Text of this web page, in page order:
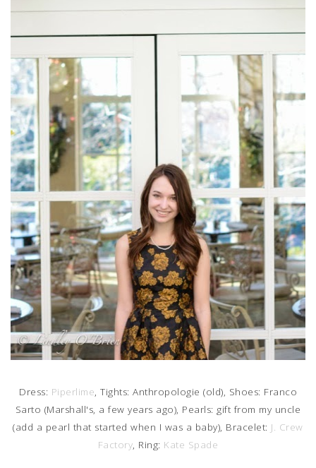
Dress: Piperlime , Tights: Anthropologie (old), Shoes: Franco
Sarto (Marshall's, a few years ago), Pearls: gift from my uncle
(add a pearl that started when I was a baby), Bracelet: J. Crew
Factory , Ring: Kate Spade